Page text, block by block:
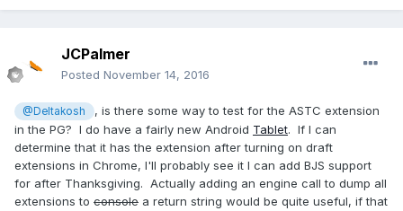
JCPalmer
Posted November 14, 2016
@Deltakosh
, is there some way to test for the ASTC extension
in the PG? I do have a fairly new Android Tablet. If I can
determine that it has the extension after turning on draft
extensions in Chrome, I'll probably see it I can add BJS support
for after Thanksgiving. Actually adding an engine call to dump all
extensions to console a return string would be quite useful, if that